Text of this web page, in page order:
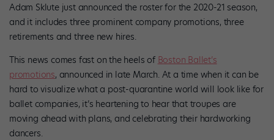
Adam Sklute just announced the roster for the 2020-21 season,
and it includes three prominent company promotions, three
retirements and three new hires.
This news comes fast on the heels of Boston Ballet’s
promotions, announced in late March. At a time when it can be
hard to visualize what a post-quarantine world will look like for
ballet companies, it’s heartening to hear that troupes are
moving ahead with plans, and celebrating their hardworking
dancers.